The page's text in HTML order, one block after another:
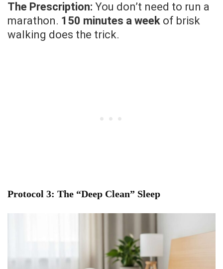
The Prescription: You don’t need to run a
marathon. 150 minutes a week of brisk
walking does the trick.
Protocol 3: The “Deep Clean” Sleep